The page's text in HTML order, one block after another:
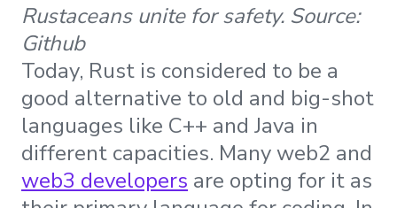
Rustaceans unite for safety. Source:
Github
Today, Rust is considered to be a
good alternative to old and big-shot
languages like C++ and Java in
different capacities. Many web2 and
web3 developers are opting for it as